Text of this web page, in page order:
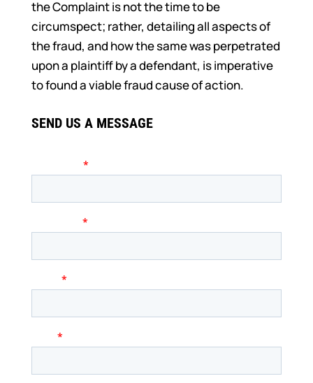
the Complaint is not the time to be
circumspect; rather, detailing all aspects of
the fraud, and how the same was perpetrated
upon a plaintiff by a defendant, is imperative
to found a viable fraud cause of action.
SEND US A MESSAGE